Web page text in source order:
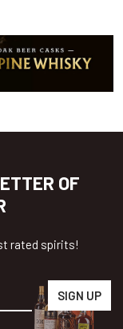
OF
rated spirits!